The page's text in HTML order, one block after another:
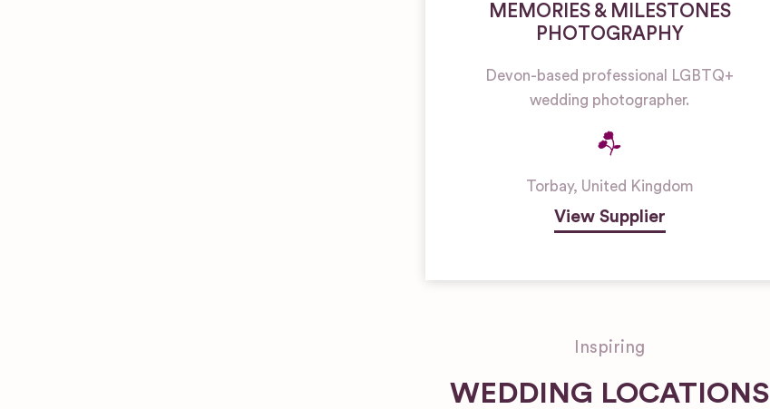
MEMORIES & MILESTONES
PHOTOGRAPHY
Devon-based professional LGBTQ+
wedding photographer.
Torbay, United Kingdom
View Supplier
Inspiring
WEDDING LOCATIONS